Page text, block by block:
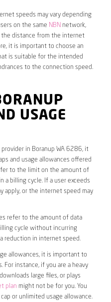
speeds may vary depending
on the same NBN network,
distance from the internet
it is important to choose an
is suitable for the intended
to the connection speed.
USAGE
in Boranup WA 6286, it
and usage allowances offered
to the limit on the amount of
a billing cycle. If a user exceeds
apply, or the internet speed may
refer to the amount of data
cycle without incurring
reduction in internet speed.
allowances, it is important to
For instance, if you are a heavy
large files, or plays
plan might not be for you. You
or unlimited usage allowance.